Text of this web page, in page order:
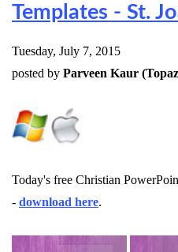
Templates - St.
Tuesday, July 7, 2015
posted by Parveen Kaur
Today's free Christian
- download here.